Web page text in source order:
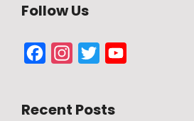
Follow Us
FacebookInstagram
Twitter
Recent Posts